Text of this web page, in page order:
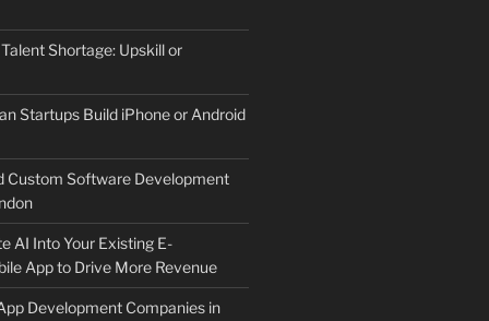
Shortage: Upskill or
Startups Build iPhone or Android
Custom Software Development
AI Into Your Existing E-
App to Drive More Revenue
Development Companies in